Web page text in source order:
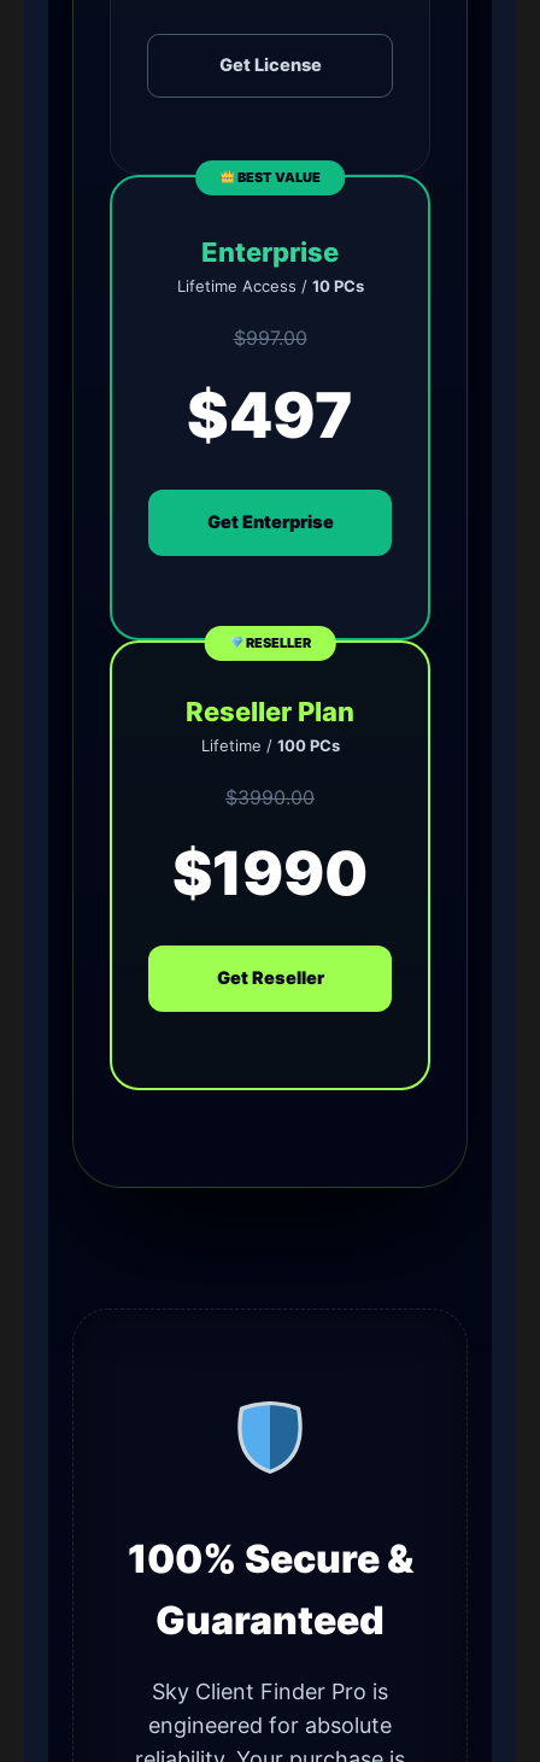
Get License
BEST VALUE
Enterprise
Lifetime Access / 10 PCs
$997.00
$497
Get Enterprise
RESELLER
Reseller Plan
Lifetime / 100 PCs
$3990.00
$1990
Get Reseller
100% Secure &
Guaranteed
Sky Client Finder Pro is
engineered for absolute